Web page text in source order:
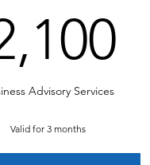
Advisory Services
Valid for 3 months